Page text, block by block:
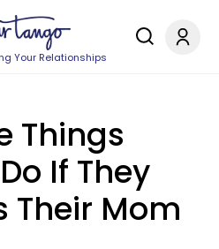
Your Relationships
Things
If They
Their Mom